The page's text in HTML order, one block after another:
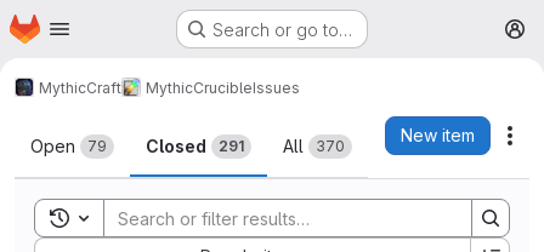
Skip to main content
Homepage Search or go to…
MythicCraft MythicCrucibleIssues
Issues
Open 79 Closed 291 All 370
New item
Toggle search history